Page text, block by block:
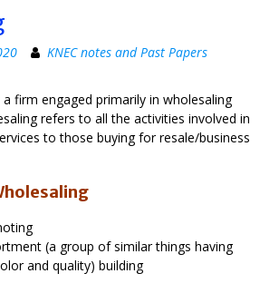
KNEC notes and Past Papers
firm engaged primarily in wholesaling
refers to all the activities involved in
to those buying for resale/business
(a group of similar things having
and quality) building